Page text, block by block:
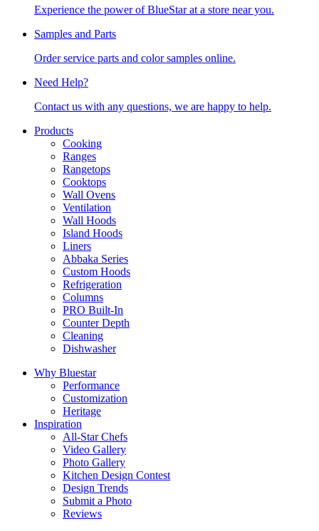
Experience the power of BlueStar at a store near you.
Samples and Parts
Order service parts and color samples online.
Need Help?
Contact us with any questions, we are happy to help.
Products
Cooking
Ranges
Rangetops
Cooktops
Wall Ovens
Ventilation
Wall Hoods
Island Hoods
Liners
Abbaka Series
Custom Hoods
Refrigeration
Columns
PRO Built-In
Counter Depth
Cleaning
Dishwasher
Why Bluestar
Performance
Customization
Heritage
Inspiration
All-Star Chefs
Video Gallery
Photo Gallery
Kitchen Design Contest
Design Trends
Submit a Photo
Reviews